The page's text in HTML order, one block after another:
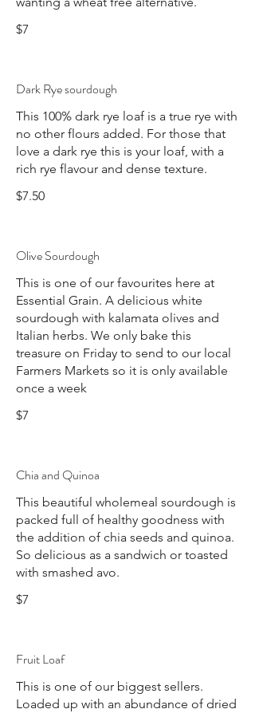
$7
Dark Rye sourdough
This 100% dark rye loaf is a true rye with
no other flours added. For those that
love a dark rye this is your loaf, with a
rich rye flavour and dense texture.
$7.50
Olive Sourdough
This is one of our favourites here at
Essential Grain. A delicious white
sourdough with kalamata olives and
Italian herbs. We only bake this
treasure on Friday to send to our local
Farmers Markets so it is only available
once a week
$7
Chia and Quinoa
This beautiful wholemeal sourdough is
packed full of healthy goodness with
the addition of chia seeds and quinoa.
So delicious as a sandwich or toasted
with smashed avo.
$7
Fruit Loaf
This is one of our biggest sellers.
Loaded up with an abundance of dried